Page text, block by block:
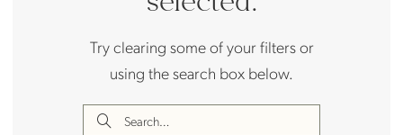
Try clearing some of your filters or
using the search box below.